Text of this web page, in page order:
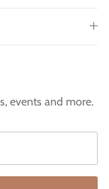
events and more.